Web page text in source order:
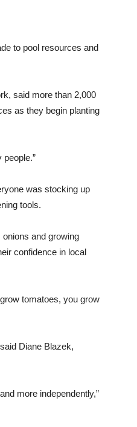
to pool resources and
said more than 2,000
as they begin planting
people.”
was stocking up
tools.
and growing
confidence in local
tomatoes, you grow
Diane Blazek,
more independently,”